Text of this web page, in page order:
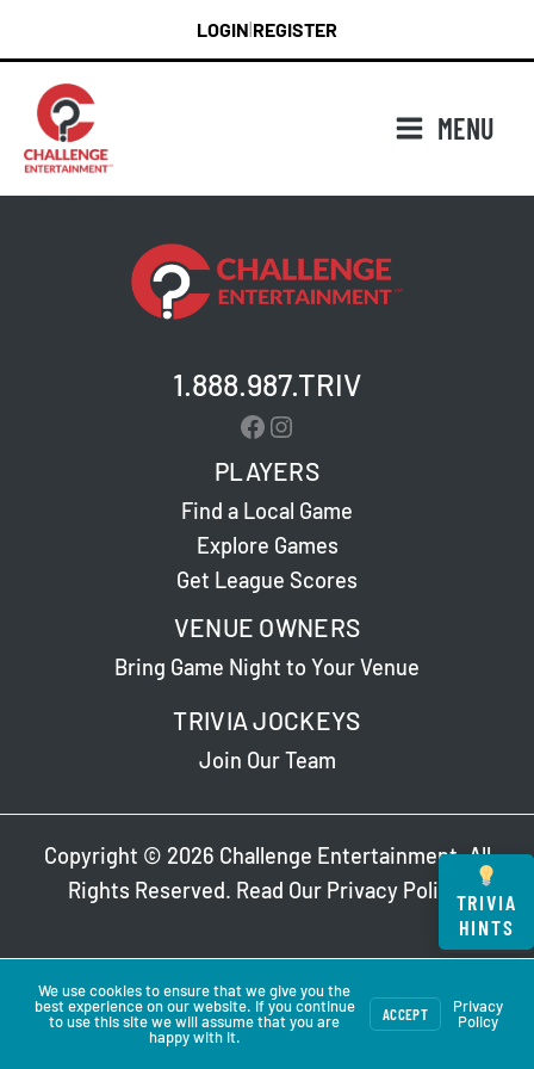
content
LOGIN REGISTER
MENU
1.888.987.TRIV
Facebook
Instagram
PLAYERS
Find a Local Game
Explore Games
Get League Scores
VENUE OWNERS
Bring Game Night to Your Venue
TRIVIA JOCKEYS
Join Our Team
Copyright © 2026 Challenge Entertainment. All
Rights Reserved. Read Our Privacy Policy.
TRIVIA
HINTS
We use cookies to ensure that we give you the
best experience on our website. If you continue
to use this site we will assume that you are
happy with it.
ACCEPT
Privacy
Policy